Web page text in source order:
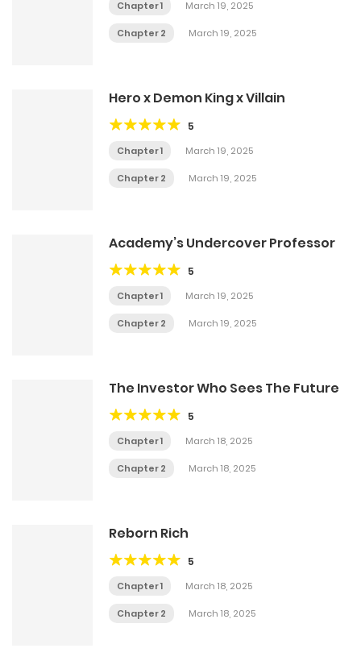
Chapter 1 March 19, 2025
Chapter 2 March 19, 2025
Hero x Demon King x Villain
5
Chapter 1 March 19, 2025
Chapter 2 March 19, 2025
Academy’s Undercover Professor
5
Chapter 1 March 19, 2025
Chapter 2 March 19, 2025
The Investor Who Sees The Future
5
Chapter 1 March 18, 2025
Chapter 2 March 18, 2025
Reborn Rich
5
Chapter 1 March 18, 2025
Chapter 2 March 18, 2025